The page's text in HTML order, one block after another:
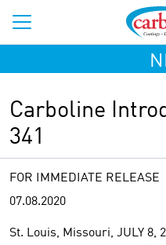
Carboline
341
FOR IMMEDIATE RELEASE
07.08.2020
St. Louis, Missouri, JULY 8,